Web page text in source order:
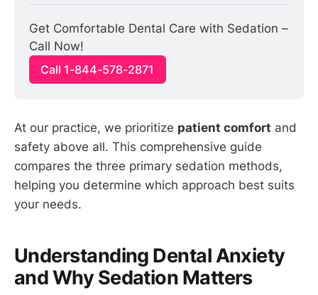
Get Comfortable Dental Care with Sedation –
Call Now!
Call 1-844-578-2871
At our practice, we prioritize patient comfort and
safety above all. This comprehensive guide
compares the three primary sedation methods,
helping you determine which approach best suits
your needs.
Understanding Dental Anxiety
and Why Sedation Matters